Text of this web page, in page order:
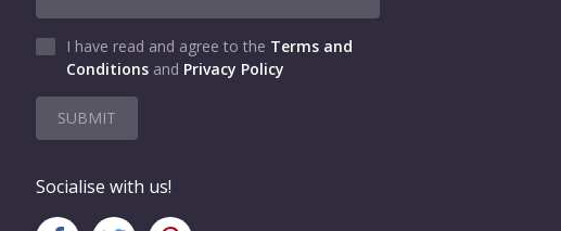
I have read and agree to the Terms and
Conditions and Privacy Policy
SUBMIT
Socialise with us!